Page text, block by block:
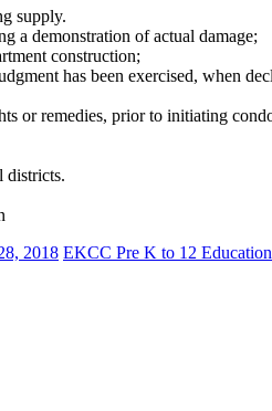
supply.
demonstration of actual damage;
construction;
has been exercised, when
or remedies, prior to initiating
districts.
2018 EKCC Pre K to 12